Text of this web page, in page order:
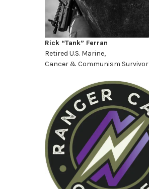
Rick “Tank” Ferran
Retired U.S. Marine,
Cancer & Communism Survivor